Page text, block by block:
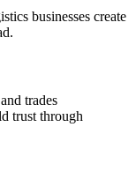
businesses create
trades
trust through